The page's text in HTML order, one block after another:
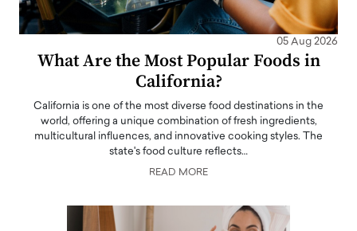
05 Aug 2026
What Are the Most Popular Foods in
California?
California is one of the most diverse food destinations in the
world, offering a unique combination of fresh ingredients,
multicultural influences, and innovative cooking styles. The
state's food culture reflects…
READ MORE